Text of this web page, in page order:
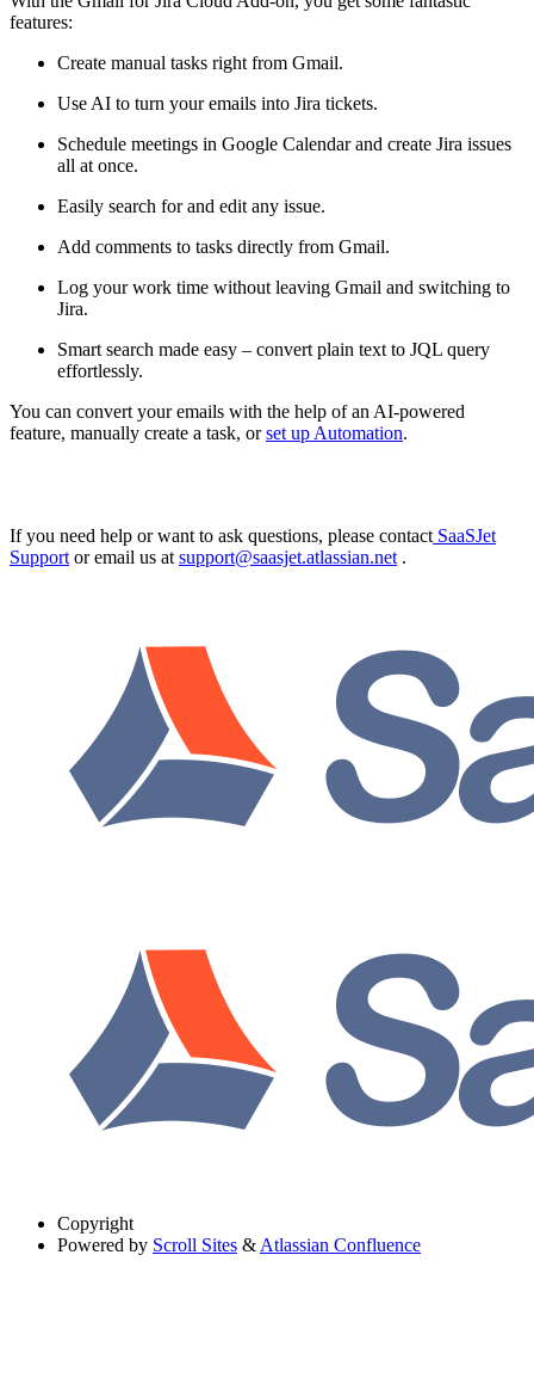
features:
Create manual tasks right from Gmail.
Use AI to turn your emails into Jira tickets.
Schedule meetings in Google Calendar and create Jira issues
all at once.
Easily search for and edit any issue.
Add comments to tasks directly from Gmail.
Log your work time without leaving Gmail and switching to
Jira.
Smart search made easy – convert plain text to JQL query
effortlessly.
You can convert your emails with the help of an AI-powered
feature, manually create a task, orset up Automation.
If you need help or want to ask questions, please contactSaaSJet
Supportor email us atsupport@saasjet.atlassian.net.
Copyright
Powered by Scroll Sites &Atlassian Confluence